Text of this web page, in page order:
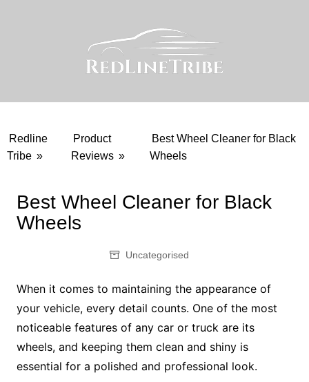
Redline
Tribe »
Product
Reviews »
Best Wheel Cleaner for Black
Wheels
Best Wheel Cleaner for Black
Wheels
Uncategorised
When it comes to maintaining the appearance of
your vehicle, every detail counts. One of the most
noticeable features of any car or truck are its
wheels, and keeping them clean and shiny is
essential for a polished and professional look.